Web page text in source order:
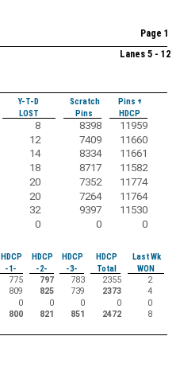
Page 1
Lanes 5 - 12
Y-T-D Scratch
Pins +
LOST Pins HDCP
8 8398
11959
12 7409
11660
14 8334
11661
18 8717
11582
20 7352
11774
20 7264
11764
32 9397
11530
0 0 0
HDCP HDCP HDCP HDCP
Last Wk
-1- -2- -3- Total
WON
775 797 783 2355
2
809 825 739 2373
4
0 0 0 0
0
800 821 851 2472 8